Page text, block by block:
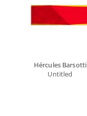
Hércules Barsotti
Untitled